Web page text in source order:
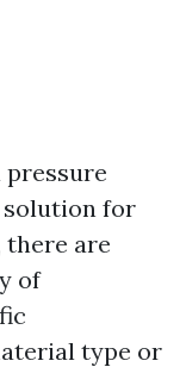
solution for
there are
of
type or